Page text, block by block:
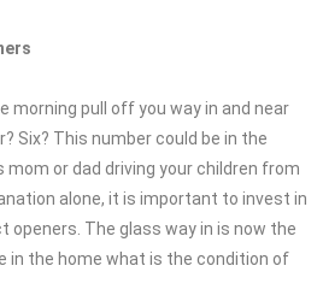
morning pull off you way in and near
Six? This number could be in the
mom or dad driving your children from
alone, it is important to invest in
openers. The glass way in is now the
in the home what is the condition of